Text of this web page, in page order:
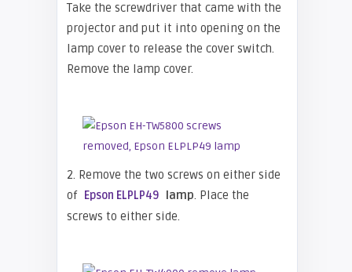
Take the screwdriver that came with the
projector and put it into opening on the
lamp cover to release the cover switch.
Remove the lamp cover.
2. Remove the two screws on either side
of
Epson ELPLP49 lamp. Place the
screws to either side.